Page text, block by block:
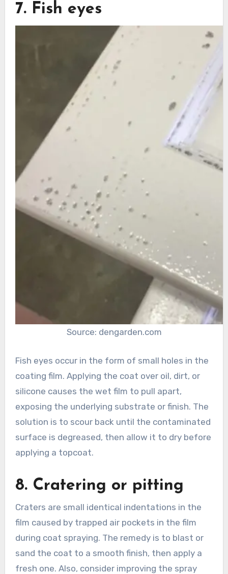
7. Fish eyes
Source: dengarden.com
Fish eyes occur in the form of small holes in the
coating film. Applying the coat over oil, dirt, or
silicone causes the wet film to pull apart,
exposing the underlying substrate or finish. The
solution is to scour back until the contaminated
surface is degreased, then allow it to dry before
applying a topcoat.
8. Cratering or pitting
Craters are small identical indentations in the
film caused by trapped air pockets in the film
during coat spraying. The remedy is to blast or
sand the coat to a smooth finish, then apply a
fresh one. Also, consider improving the spray